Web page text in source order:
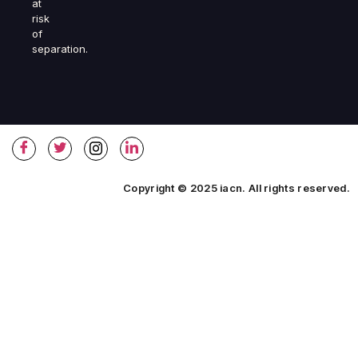
at
risk
of
separation.
Copyright © 2025 iacn. All rights reserved.